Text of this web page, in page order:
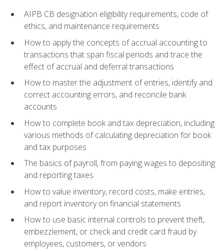
AIPB CB designation eligibility requirements, code of
ethics, and maintenance requirements
How to apply the concepts of accrual accounting to
transactions that span fiscal periods and trace the
effect of accrual and deferral transactions
How to master the adjustment of entries, identify and
correct accounting errors, and reconcile bank
accounts
How to complete book and tax depreciation, including
various methods of calculating depreciation for book
and tax purposes
The basics of payroll, from paying wages to depositing
and reporting taxes
How to value inventory, record costs, make entries,
and report inventory on financial statements
How to use basic internal controls to prevent theft,
embezzlement, or check and credit card fraud by
employees, customers, or vendors